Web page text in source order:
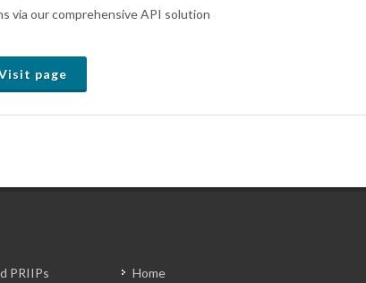
via our comprehensive API solution
page
PRIIPs
Home